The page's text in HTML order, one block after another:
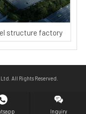
structure factory
All Rights Reserved.
Inquiry